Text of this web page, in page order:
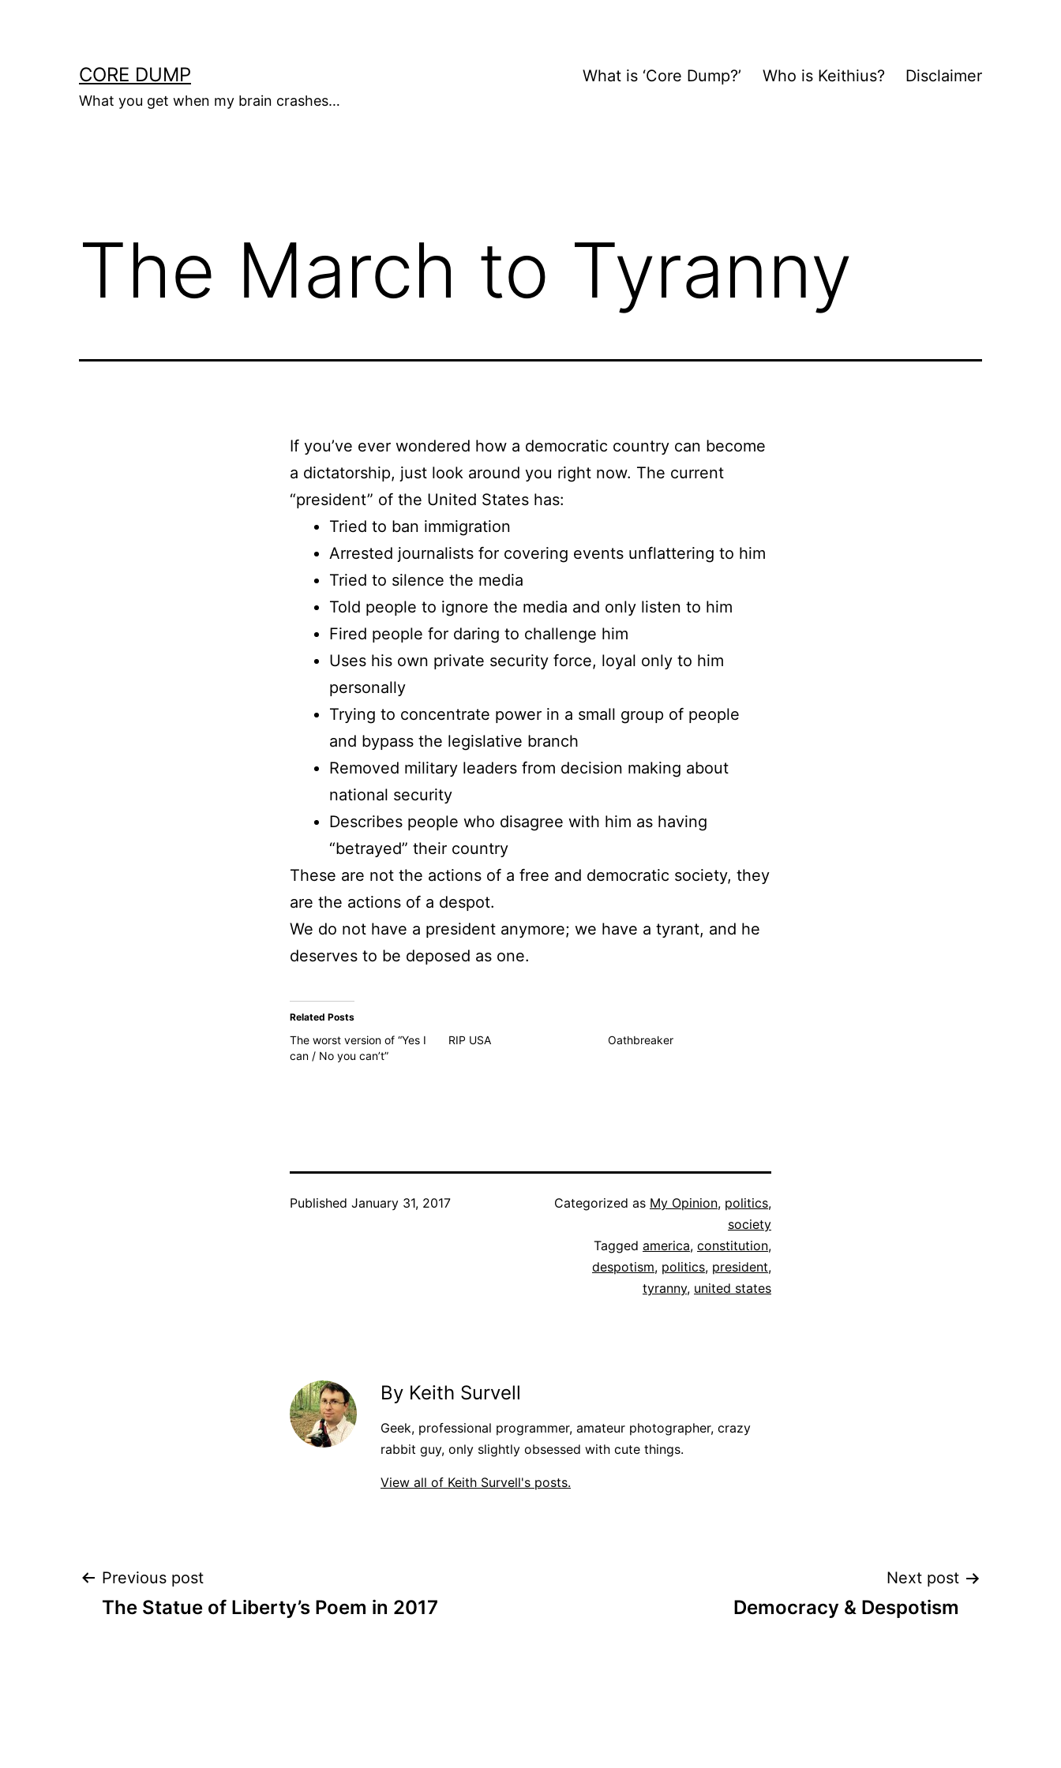
CORE DUMP
What you get when my brain crashes…
What is ‘Core Dump?’ Who is Keithius? Disclaimer
The March to Tyranny
If you’ve ever wondered how a democratic country can become
a dictatorship, just look around you right now. The current
“president” of the United States has:
Tried to ban immigration
Arrested journalists for covering events unflattering to him
Tried to silence the media
Told people to ignore the media and only listen to him
Fired people for daring to challenge him
Uses his own private security force, loyal only to him
personally
Trying to concentrate power in a small group of people
and bypass the legislative branch
Removed military leaders from decision making about
national security
Describes people who disagree with him as having
“betrayed” their country
These are not the actions of a free and democratic society, they
are the actions of a despot.
We do not have a president anymore; we have a tyrant, and he
deserves to be deposed as one.
Related Posts
The worst version of “Yes I
can / No you can’t”
RIP USA Oathbreaker
Published January 31, 2017 Categorized as My Opinion, politics,
society
Tagged america, constitution,
despotism, politics, president,
tyranny, united states
By Keith Survell
Geek, professional programmer, amateur photographer, crazy
rabbit guy, only slightly obsessed with cute things.
View all of Keith Survell's posts.
Post
Previous post
The Statue of Liberty’s Poem in 2017
Next post
Democracy & Despotism